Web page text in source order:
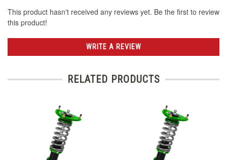
This product hasn't received any reviews yet. Be the first to review
this product!
WRITE A REVIEW
RELATED PRODUCTS